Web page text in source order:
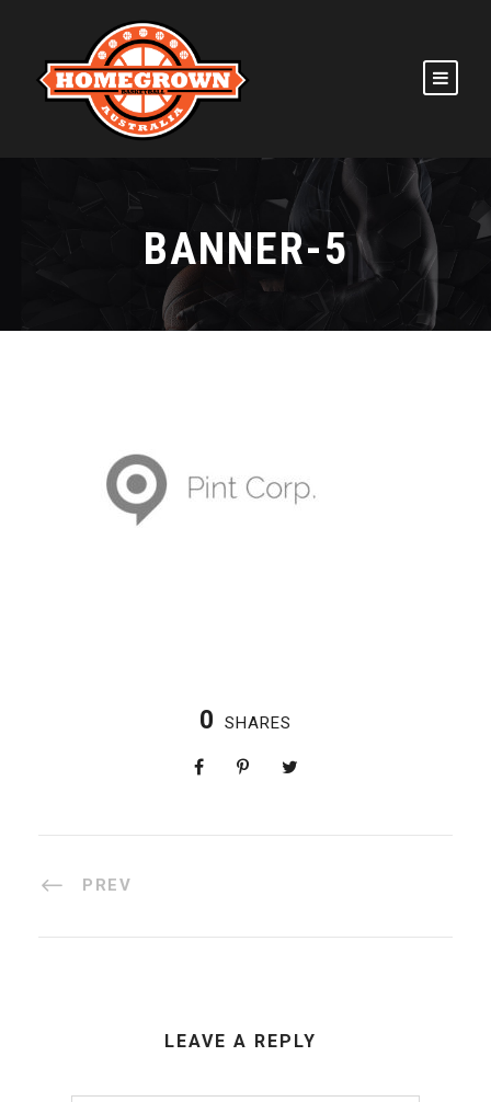
BANNER-5
0 SHARES
PREV
LEAVE A REPLY